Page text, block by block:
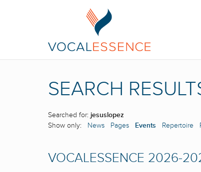
SEARCH
Searched for: jesuslopez
Show only: News Pages Events Repertoire
VOCALESSENCE 2026-